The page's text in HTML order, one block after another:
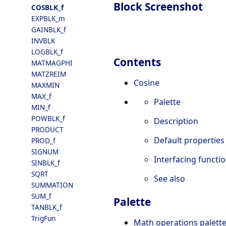
COSBLK_f
EXPBLK_m
GAINBLK_f
INVBLK
LOGBLK_f
MATMAGPHI
MATZREIM
MAXMIN
MAX_f
MIN_f
POWBLK_f
PRODUCT
PROD_f
SIGNUM
SINBLK_f
SQRT
SUMMATION
SUM_f
TANBLK_f
TrigFun
Block Screenshot
Contents
Cosine
Palette
Description
Default properties
Interfacing
See also
Palette
Math operations palette